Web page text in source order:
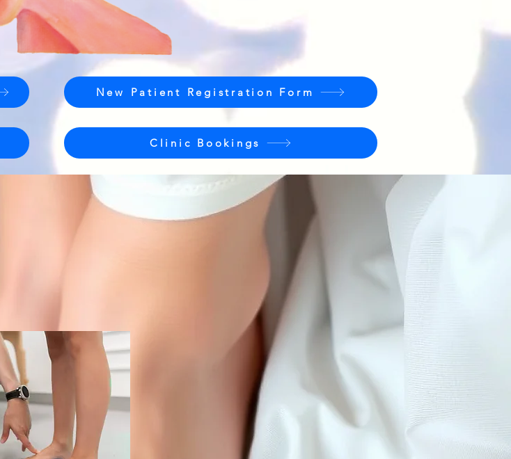
New Patient Registration Form
Clinic Bookings